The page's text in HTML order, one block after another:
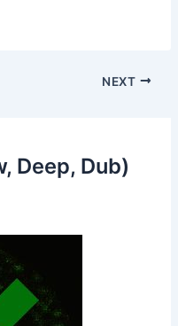
NEXT
Deep, Dub)